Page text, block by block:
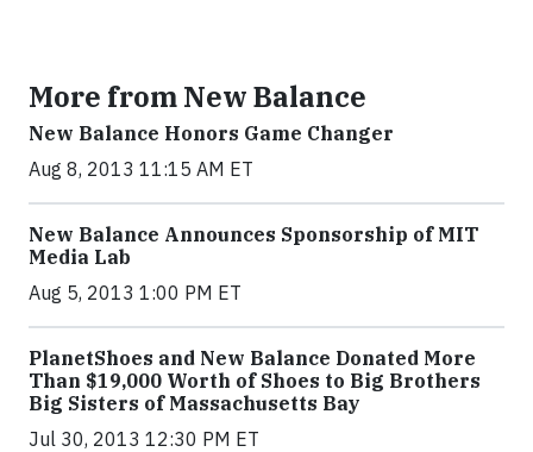
More from New Balance
New Balance Honors Game Changer
Aug 8, 2013 11:15 AM ET
New Balance Announces Sponsorship of MIT
Media Lab
Aug 5, 2013 1:00 PM ET
PlanetShoes and New Balance Donated More
Than $19,000 Worth of Shoes to Big Brothers
Big Sisters of Massachusetts Bay
Jul 30, 2013 12:30 PM ET